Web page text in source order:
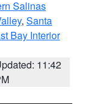
Salinas
, Santa
Bay Interior
11:42